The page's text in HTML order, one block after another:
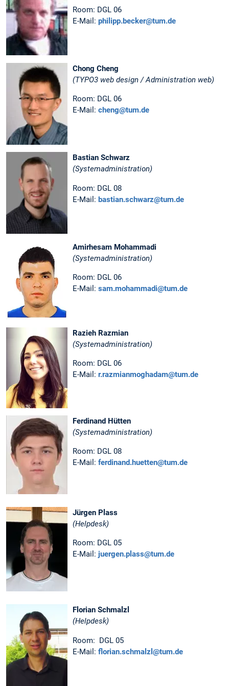
Room: DGL 06
E-Mail: philipp.becker@tum.de
Chong Cheng
(TYPO3 web design / Administration web)
Room: DGL 06
E-Mail: cheng@tum.de
Bastian Schwarz
(Systemadministration)
Room: DGL 08
E-Mail: bastian.schwarz@tum.de
Amirhesam Mohammadi
(Systemadministration)
Room: DGL 06
E-Mail: sam.mohammadi@tum.de
Razieh Razmian
(Systemadministration)
Room: DGL 06
E-Mail: r.razmianmoghadam@tum.de
Ferdinand Hütten
(Systemadministration)
Room: DGL 08
E-Mail: ferdinand.huetten@tum.de
Jürgen Plass
(Helpdesk)
Room: DGL 05
E-Mail: juergen.plass@tum.de
Florian Schmalzl
(Helpdesk)
Room: DGL 05
E-Mail: florian.schmalzl@tum.de